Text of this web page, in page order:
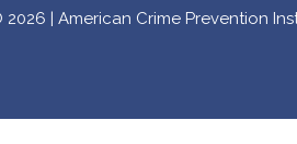
| American Crime Prevention